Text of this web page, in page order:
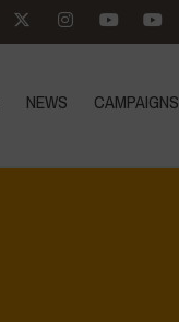
NEWS CAMPAIGNS